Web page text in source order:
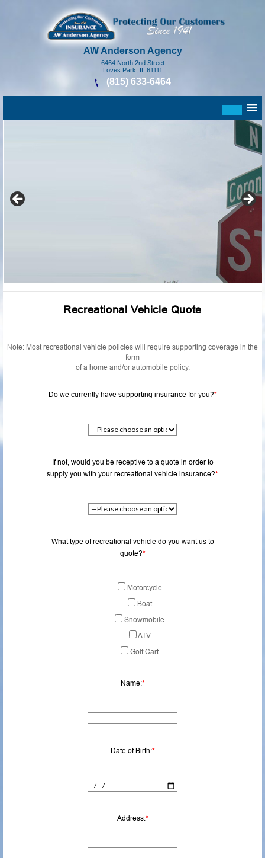
AW Anderson Agency
6464 North 2nd Street
Loves Park, IL 61111
(815) 633-6464
Recreational Vehicle Quote
Note: Most recreational vehicle policies will require supporting coverage in the
form
of a home and/or automobile policy.
Do we currently have supporting insurance for you?*
If not, would you be receptive to a quote in order to
supply you with your recreational vehicle insurance?*
What type of recreational vehicle do you want us to
quote?*
Motorcycle
Boat
Snowmobile
ATV
Golf Cart
Name:*
Date of Birth:*
Address:*